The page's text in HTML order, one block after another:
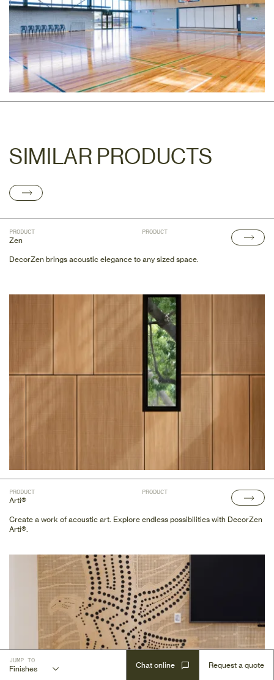
SIMILAR PRODUCTS
PRODUCT
Zen
PRODUCT
DecorZen brings acoustic elegance to any sized space.
PRODUCT
Arti®
PRODUCT
Create a work of acoustic art. Explore endless possibilities with DecorZen
Arti®.
Gallery
Documents
Key Features
Profile Renders
Finishes
Substrates
Recommended Fixing Methods
Certifications
Integrations
JUMP TO
Finishes Chat online Request a quote